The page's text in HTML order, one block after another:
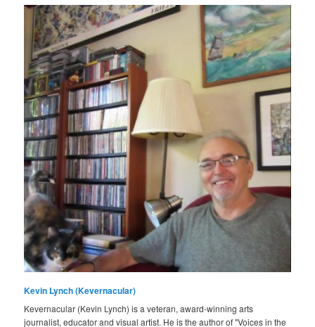
Kevin Lynch (Kevernacular)
Kevernacular (Kevin Lynch) is a veteran, award-winning arts
journalist, educator and visual artist. He is the author of "Voices in the